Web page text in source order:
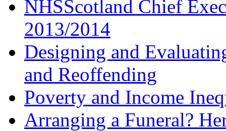
NHSScotland Chief
2013/2014
Designing and
and Reoffending
Poverty and Income
Arranging a Funeral?